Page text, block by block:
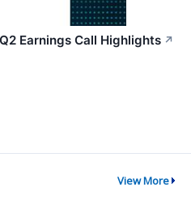
Earnings Call Highlights ↗
View More